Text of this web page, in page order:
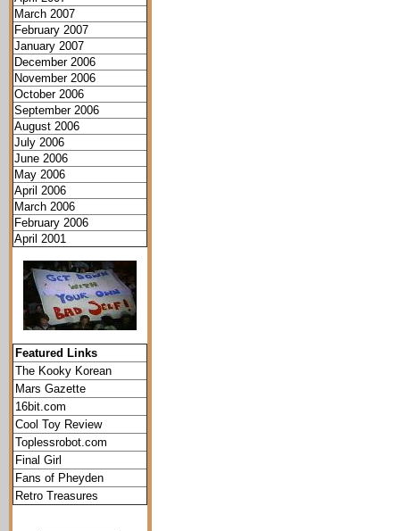
March 2007
February 2007
January 2007
December 2006
November 2006
October 2006
September 2006
August 2006
July 2006
June 2006
May 2006
April 2006
March 2006
February 2006
April 2001
Featured Links
The Kooky Korean
Mars Gazette
16bit.com
Cool Toy Review
Toplessrobot.com
Final Girl
Fans of Pheyden
Retro Treasures